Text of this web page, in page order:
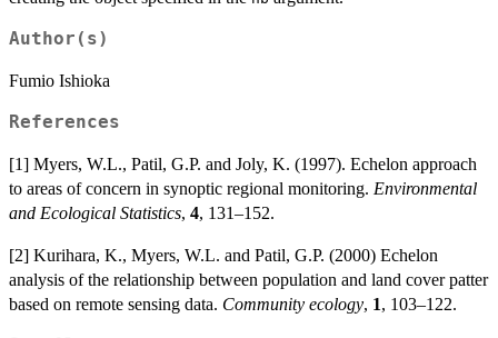
Author(s)
Fumio Ishioka
References
[1] Myers, W.L., Patil, G.P. and Joly, K. (1997). Echelon approach
to areas of concern in synoptic regional monitoring. Environmental
and Ecological Statistics, 4, 131–152.
[2] Kurihara, K., Myers, W.L. and Patil, G.P. (2000) Echelon
analysis of the relationship between population and land cover patter
based on remote sensing data. Community ecology, 1, 103–122.